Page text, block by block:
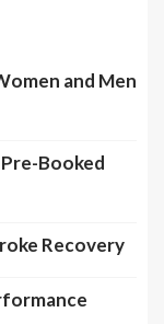
and Men
Booked
Recovery